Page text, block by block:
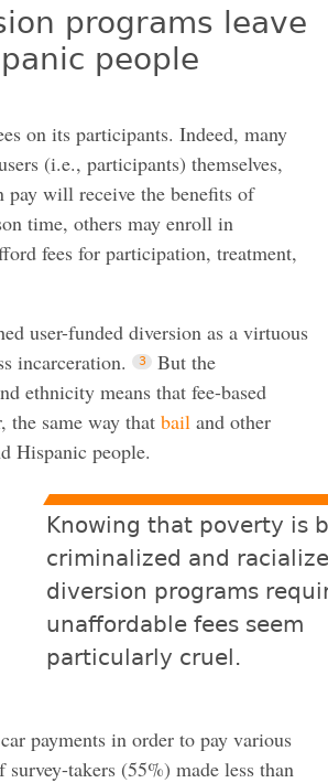
programs leave
people
on its participants. Indeed, many
(i.e., participants) themselves,
pay will receive the benefits of
time, others may enroll in
fees for participation, treatment,
user-funded diversion as a virtuous
incarceration.
But the
ethnicity means that fee-based
the same way that bail and other
Hispanic people.
Knowing that poverty is
criminalized and
diversion programs
unaffordable fees seem
particularly cruel.
payments in order to pay various
takers (55%) made less than